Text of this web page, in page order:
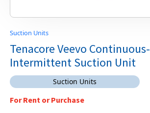
Suction Units
Tenacore Veevo Continuous-
Intermittent Suction Unit
Suction Units
For Rent or Purchase